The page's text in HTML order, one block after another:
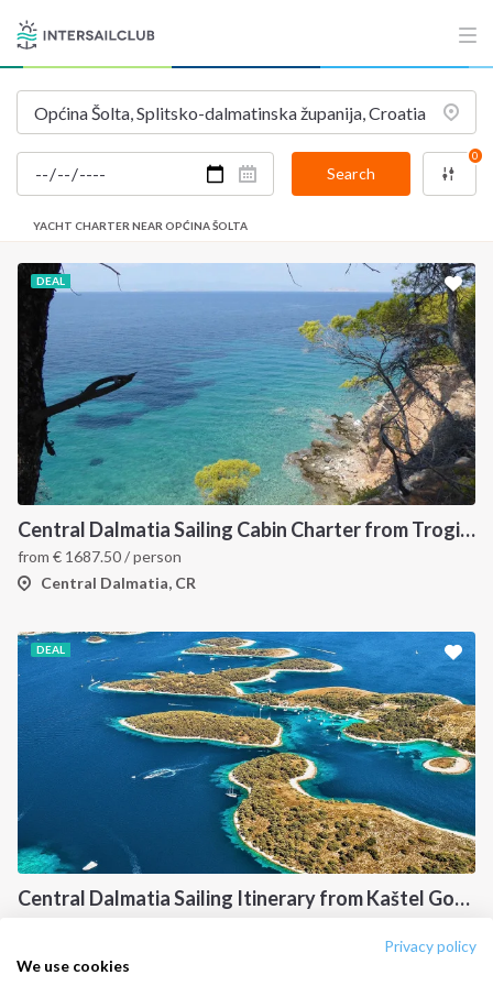
Privacy policy
We use cookies
Search
0
YACHT CHARTER NEAR OPĆINA ŠOLTA
DEAL
Central Dalmatia Sailing Cabin Charter from Trogir: A 7-Night Crewed Sailing Holiday Through Šolta, Hvar, Vis and Brač
from € 1687.50/ person
Central Dalmatia, CR
DEAL
Central Dalmatia Sailing Itinerary from Kaštel Gomilica: A 7-Day Cruise Through Brač, Vis, Hvar and Šolta
INTERSAIL CLUB
About us
Destinations
Salty stories
How it works
COMPANY
Terms of Service
Privacy Policy
Cookie Policy
CONTACT US
FAQ